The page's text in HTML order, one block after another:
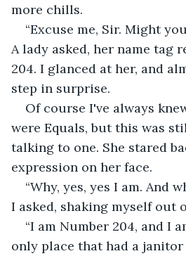
more chills.
“Excuse me, Sir. Might
A lady asked, her name tag
204. I glanced at her, and
step in surprise.
Of course I've always
were Equals, but this was
talking to one. She stared
expression on her face.
“Why, yes, yes I am. And
I asked, shaking myself out
“I am Number 204, and I
only place that had a janitor